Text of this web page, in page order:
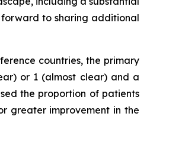
to sharing additional
countries, the primary
or 1 (almost clear) and a
the proportion of patients
greater improvement in the